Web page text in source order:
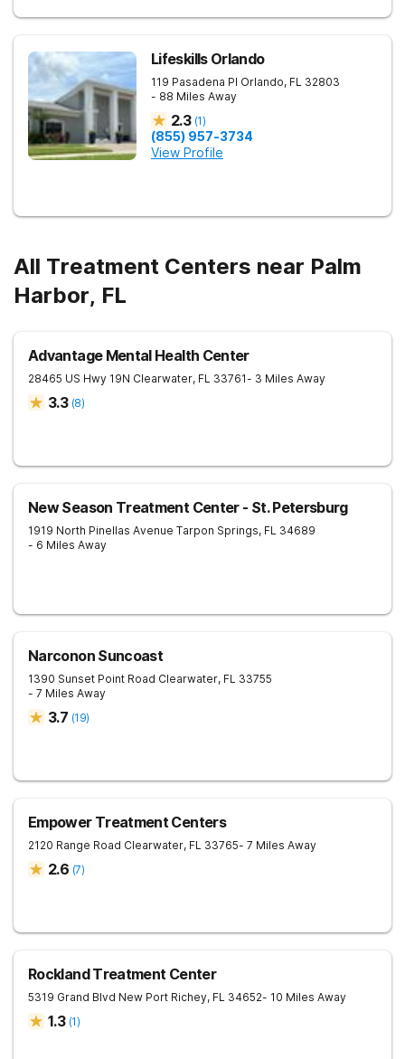
Lifeskills Orlando
119 Pasadena Pl Orlando, FL 32803
- 88 Miles Away
2.3 (1)
(855) 957-3734
View Profile
All Treatment Centers near Palm
Harbor, FL
Advantage Mental Health Center
28465 US Hwy 19N Clearwater, FL 33761- 3 Miles Away
3.3 (8)
New Season Treatment Center - St. Petersburg
1919 North Pinellas Avenue Tarpon Springs, FL 34689
- 6 Miles Away
Narconon Suncoast
1390 Sunset Point Road Clearwater, FL 33755
- 7 Miles Away
3.7 (19)
Empower Treatment Centers
2120 Range Road Clearwater, FL 33765- 7 Miles Away
2.6 (7)
Rockland Treatment Center
5319 Grand Blvd New Port Richey, FL 34652- 10 Miles Away
1.3 (1)